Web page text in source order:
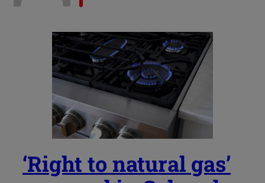
‘Right to natural gas’